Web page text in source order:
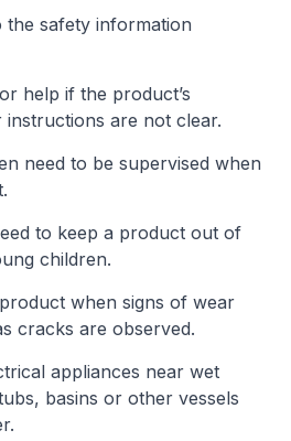
safety information
help if the product’s
instructions are not clear.
need to be supervised when
to keep a product out of
children.
when signs of wear
cracks are observed.
appliances near wet
basins or other vessels